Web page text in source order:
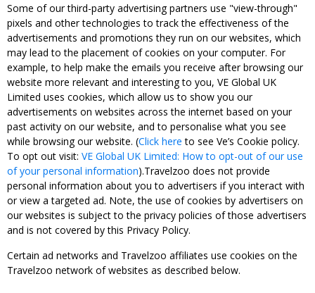
Some of our third-party advertising partners use "view-through"
pixels and other technologies to track the effectiveness of the
advertisements and promotions they run on our websites, which
may lead to the placement of cookies on your computer. For
example, to help make the emails you receive after browsing our
website more relevant and interesting to you, VE Global UK
Limited uses cookies, which allow us to show you our
advertisements on websites across the internet based on your
past activity on our website, and to personalise what you see
while browsing our website. (Click here to see Ve’s Cookie policy.
To opt out visit: VE Global UK Limited: How to opt-out of our use
of your personal information).Travelzoo does not provide
personal information about you to advertisers if you interact with
or view a targeted ad. Note, the use of cookies by advertisers on
our websites is subject to the privacy policies of those advertisers
and is not covered by this Privacy Policy.
Certain ad networks and Travelzoo affiliates use cookies on the
Travelzoo network of websites as described below.